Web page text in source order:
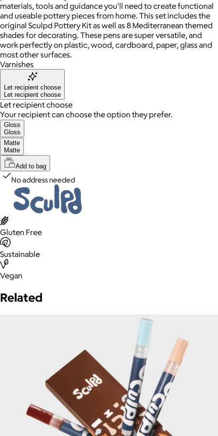
materials, tools and guidance you'll need to create functional
and useable pottery pieces from home. This set includes the
original Sculpd Pottery Kit as well as 8 Mediterranean themed
shades for decorating. These pens are super versatile, and
work perfectly on plastic, wood, cardboard, paper, glass and
most other surfaces.
Varnishes
Let recipient choose
Let recipient choose
Let recipient choose
Your recipient can choose the option they prefer.
Gloss
Gloss
Matte
Matte
Add to bag
No address needed
Gluten Free
Sustainable
Vegan
Related